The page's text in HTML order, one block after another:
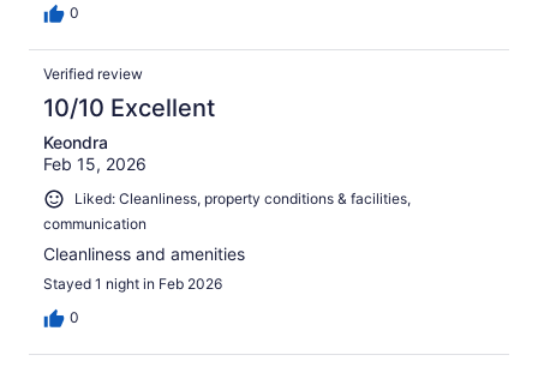
0
Verified review
10/10 Excellent
Keondra
Feb 15, 2026
Liked: Cleanliness, property conditions & facilities,
communication
Cleanliness and amenities
Stayed 1 night in Feb 2026
0